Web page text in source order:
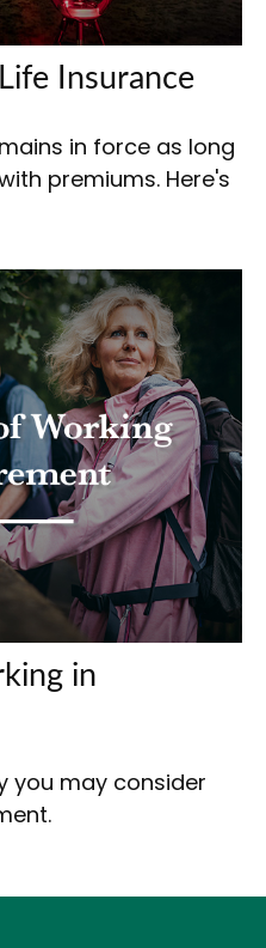
Insurance
in force as long
premiums. Here's
in
you may consider